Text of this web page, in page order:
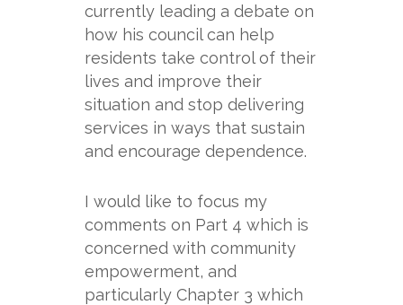
currently leading a debate on
how his council can help
residents take control of their
lives and improve their
situation and stop delivering
services in ways that sustain
and encourage dependence.
I would like to focus my
comments on Part 4 which is
concerned with community
empowerment, and
particularly Chapter 3 which